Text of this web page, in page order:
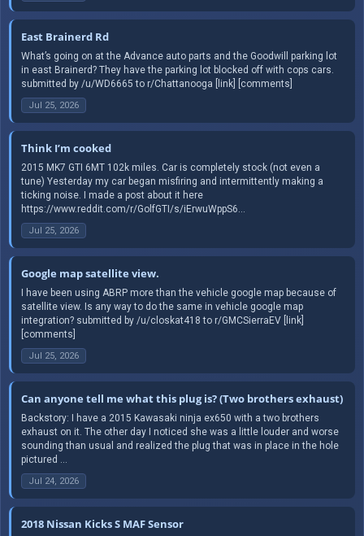
East Brainerd Rd
What’s going on at the Advance auto parts and the Goodwill parking lot
in east Brainerd? They have the parking lot blocked off with cops cars.
submitted by /u/WD6665 to r/Chattanooga [link] [comments]
Jul 25, 2026
Think I’m cooked
2015 MK7 GTI 6MT 102k miles. Car is completely stock (not even a
tune) Yesterday my car began misfiring and intermittently making a
ticking noise. I made a post about it here
https://www.reddit.com/r/GolfGTI/s/iErwuWppS6...
Jul 25, 2026
Google map satellite view.
I have been using ABRP more than the vehicle google map because of
satellite view. Is any way to do the same in vehicle google map
integration? submitted by /u/closkat418 to r/GMCSierraEV [link]
[comments]
Jul 25, 2026
Can anyone tell me what this plug is? (Two brothers exhaust)
Backstory: I have a 2015 Kawasaki ninja ex650 with a two brothers
exhaust on it. The other day I noticed she was a little louder and worse
sounding than usual and realized the plug that was in place in the hole
pictured ...
Jul 24, 2026
2018 Nissan Kicks S MAF Sensor